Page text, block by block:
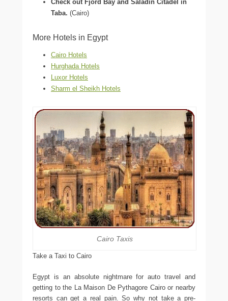
Check out Fjord Bay and Saladin Citadel in
Taba. (Cairo)
More Hotels in Egypt
Cairo Hotels
Hurghada Hotels
Luxor Hotels
Sharm el Sheikh Hotels
Cairo Taxis
Take a Taxi to Cairo
Egypt is an absolute nightmare for auto travel and
getting to the La Maison De Pythagore Cairo or nearby
resorts can get a real pain. So why not take a pre-